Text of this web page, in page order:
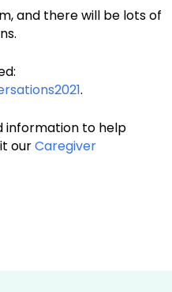
and there will be lots of
.
information to help
ourCaregiver